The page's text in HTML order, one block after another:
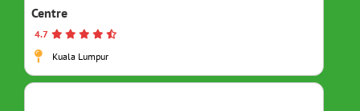
Centre
4.7
Kuala Lumpur